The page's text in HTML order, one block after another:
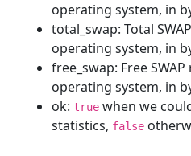
operating system, in
total_swap: Total
operating system, in
free_swap: Free
operating system, in
ok: true when we
statistics, false